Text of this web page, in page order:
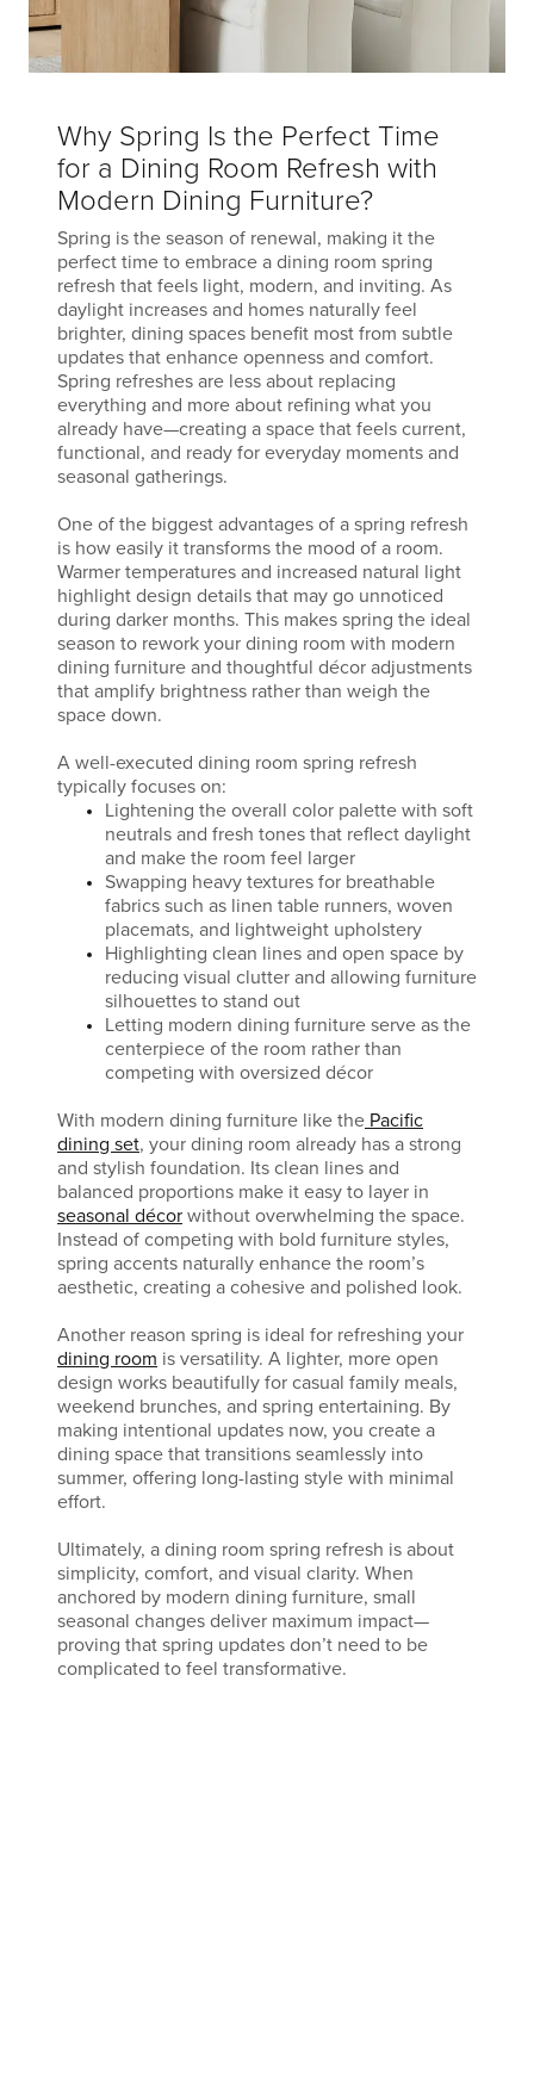
Why Spring Is the Perfect Time
for a Dining Room Refresh with
Modern Dining Furniture?
Spring is the season of renewal, making it the
perfect time to embrace a dining room spring
refresh that feels light, modern, and inviting. As
daylight increases and homes naturally feel
brighter, dining spaces benefit most from subtle
updates that enhance openness and comfort.
Spring refreshes are less about replacing
everything and more about refining what you
already have—creating a space that feels current,
functional, and ready for everyday moments and
seasonal gatherings.
One of the biggest advantages of a spring refresh
is how easily it transforms the mood of a room.
Warmer temperatures and increased natural light
highlight design details that may go unnoticed
during darker months. This makes spring the ideal
season to rework your dining room with modern
dining furniture and thoughtful décor adjustments
that amplify brightness rather than weigh the
space down.
A well-executed dining room spring refresh
typically focuses on:
Lightening the overall color palette with soft
neutrals and fresh tones that reflect daylight
and make the room feel larger
Swapping heavy textures for breathable
fabrics such as linen table runners, woven
placemats, and lightweight upholstery
Highlighting clean lines and open space by
reducing visual clutter and allowing furniture
silhouettes to stand out
Letting modern dining furniture serve as the
centerpiece of the room rather than
competing with oversized décor
With modern dining furniture like the Pacific
dining set, your dining room already has a strong
and stylish foundation. Its clean lines and
balanced proportions make it easy to layer in
seasonal décor without overwhelming the space.
Instead of competing with bold furniture styles,
spring accents naturally enhance the room’s
aesthetic, creating a cohesive and polished look.
Another reason spring is ideal for refreshing your
dining room is versatility. A lighter, more open
design works beautifully for casual family meals,
weekend brunches, and spring entertaining. By
making intentional updates now, you create a
dining space that transitions seamlessly into
summer, offering long-lasting style with minimal
effort.
Ultimately, a dining room spring refresh is about
simplicity, comfort, and visual clarity. When
anchored by modern dining furniture, small
seasonal changes deliver maximum impact—
proving that spring updates don’t need to be
complicated to feel transformative.